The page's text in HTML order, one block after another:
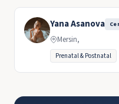
Yana Asanova
Mersin,
Prenatal & Postnatal